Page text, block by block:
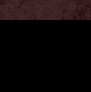
or actions arising
loss, or theft
participation in